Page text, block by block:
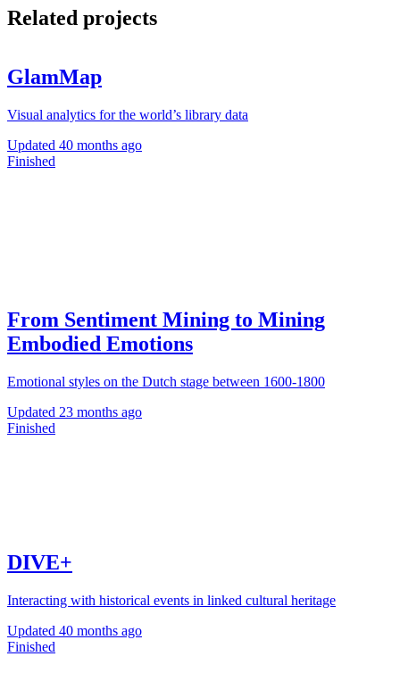
Related projects
GlamMap
Visual analytics for the world’s library data
Updated 40 months ago
Finished
From Sentiment Mining to Mining
Embodied Emotions
Emotional styles on the Dutch stage between 1600-1800
Updated 23 months ago
Finished
DIVE+
Interacting with historical events in linked cultural heritage
Updated 40 months ago
Finished